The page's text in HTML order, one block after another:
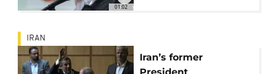
01:02
IRAN
Iran’s former